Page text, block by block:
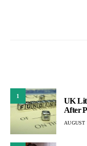
1
UK
After
AUGUST